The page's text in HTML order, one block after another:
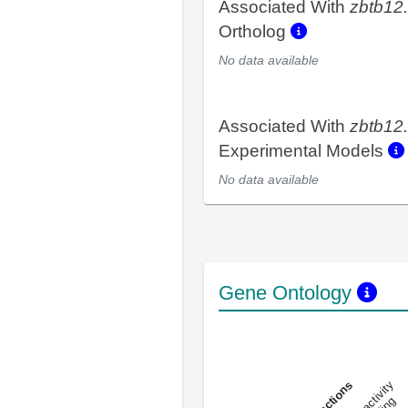
Associated With
Ortholog
No data available
Associated With
Experimental Models
No data available
Gene Ontology